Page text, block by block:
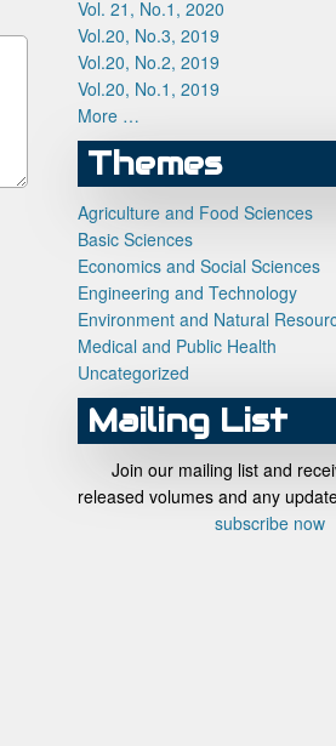
Vol. 21, No.1, 2020
Vol.20, No.3, 2019
Vol.20, No.2, 2019
Vol.20, No.1, 2019
More …
Themes
Agriculture and Food Sciences
Basic Sciences
Economics and Social Sciences
Engineering and Technology
Environment and Natural
Medical and Public Health
Uncategorized
Mailing List
Join our mailing list and
released volumes and any
subscribe now